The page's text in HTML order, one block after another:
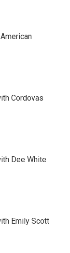
Cordovas
Dee White
Emily Scott